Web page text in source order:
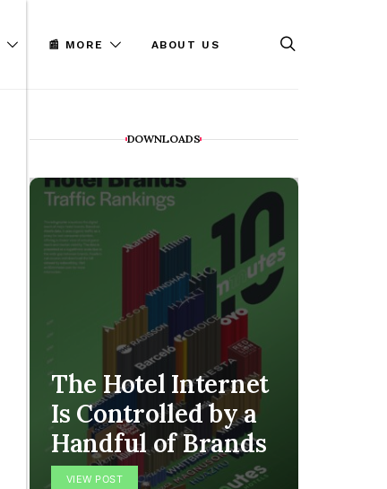
📰 MORE ABOUT US
DOWNLOADS
The Hotel Internet
Is Controlled by a
Handful of Brands
VIEW POST